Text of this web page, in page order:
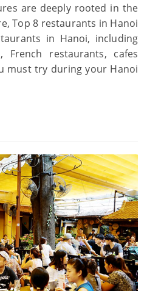
are deeply rooted in the
Top 8 restaurants in Hanoi
in Hanoi, including
French restaurants, cafes
must try during your Hanoi